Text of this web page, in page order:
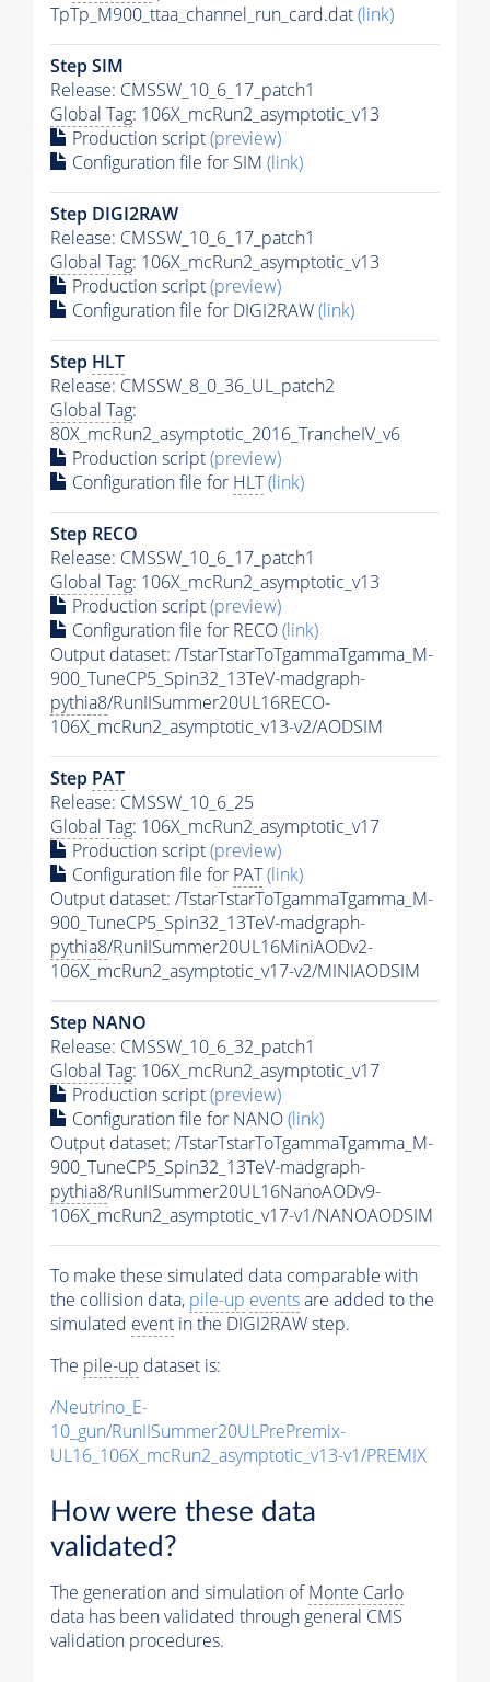
TpTp_M900_ttaa_channel_run_card.dat(link)
Step SIM
Release: CMSSW_10_6_17_patch1
Global Tag: 106X_mcRun2_asymptotic_v13
Production script(preview)
Configuration file for SIM (link)
Step DIGI2RAW
Release: CMSSW_10_6_17_patch1
Global Tag: 106X_mcRun2_asymptotic_v13
Production script(preview)
Configuration file for DIGI2RAW(link)
Step HLT
Release: CMSSW_8_0_36_UL_patch2
Global Tag:
80X_mcRun2_asymptotic_2016_TrancheIV_v6
Production script(preview)
Configuration file for HLT(link)
Step RECO
Release: CMSSW_10_6_17_patch1
Global Tag: 106X_mcRun2_asymptotic_v13
Production script(preview)
Configuration file for RECO(link)
Output dataset: /TstarTstarToTgammaTgamma_M-
900_TuneCP5_Spin32_13TeV-madgraph-
pythia8/RunIISummer20UL16RECO-
106X_mcRun2_asymptotic_v13-v2/AODSIM
Step PAT
Release: CMSSW_10_6_25
Global Tag: 106X_mcRun2_asymptotic_v17
Production script(preview)
Configuration file for PAT(link)
Output dataset: /TstarTstarToTgammaTgamma_M-
900_TuneCP5_Spin32_13TeV-madgraph-
pythia8/RunIISummer20UL16MiniAODv2-
106X_mcRun2_asymptotic_v17-v2/MINIAODSIM
Step NANO
Release: CMSSW_10_6_32_patch1
Global Tag: 106X_mcRun2_asymptotic_v17
Production script(preview)
Configuration file for NANO(link)
Output dataset: /TstarTstarToTgammaTgamma_M-
900_TuneCP5_Spin32_13TeV-madgraph-
pythia8/RunIISummer20UL16NanoAODv9-
106X_mcRun2_asymptotic_v17-v1/NANOAODSIM
To make these simulated data comparable with
the collision data, pile-up eventsare added to the
simulated event in the DIGI2RAW step.
The pile-up dataset is:
/Neutrino_E-
10_gun/RunIISummer20ULPrePremix-
UL16_106X_mcRun2_asymptotic_v13-v1/PREMIX
How were these data
validated?
The generation and simulation ofMonte Carlo
data has been validated through general CMS
validation procedures.